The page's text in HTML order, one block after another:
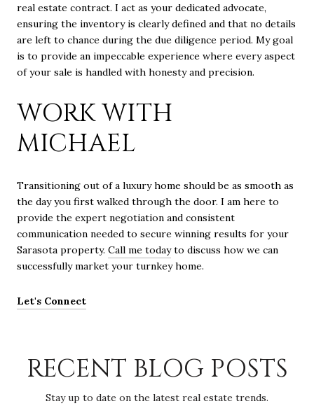
real estate contract. I act as your dedicated advocate,
ensuring the inventory is clearly defined and that no details
are left to chance during the due diligence period. My goal
is to provide an impeccable experience where every aspect
of your sale is handled with honesty and precision.
WORK WITH
MICHAEL
Transitioning out of a luxury home should be as smooth as
the day you first walked through the door. I am here to
provide the expert negotiation and consistent
communication needed to secure winning results for your
Sarasota property. Call me todayto discuss how we can
successfully market your turnkey home.
Let's Connect
RECENT BLOG POSTS
Stay up to date on the latest real estate trends.